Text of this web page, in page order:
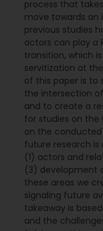
process that
move towards an
previous studies
actors can play a
transition, which
servitization at
of this paper is to
the intersection
and to create a
for studies on the
on the
future research is
(1) actors and
(3) development
these areas we
signaling future
takeaway is
and the